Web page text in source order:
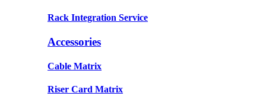
Rack Integration Service
Accessories
Cable Matrix
Riser Card Matrix